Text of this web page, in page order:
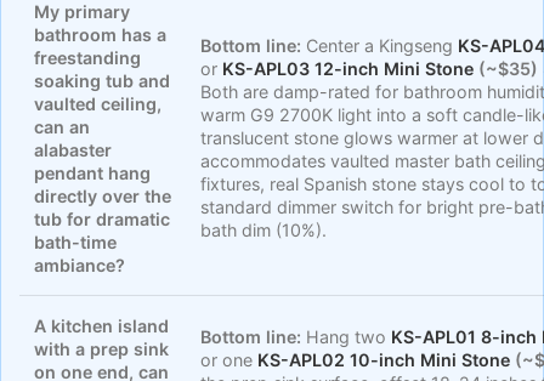
My primary
bathroom has a
freestanding
soaking tub and
vaulted ceiling,
can an
alabaster
pendant hang
directly over the
tub for dramatic
bath-time
ambiance?
Bottom line: Center a Kingseng KS-
or KS-APL03 12-inch Mini Stone (~$35)
Both are damp-rated for bathroom
warm G9 2700K light into a soft candle-
translucent stone glows warmer at lower
accommodates vaulted master bath
fixtures, real Spanish stone stays cool to
standard dimmer switch for bright pre-
bath dim (10%).
A kitchen island
with a prep sink
on one end, can
Bottom line: Hang two KS-APL01 8-inch
or one KS-APL02 10-inch Mini Stone